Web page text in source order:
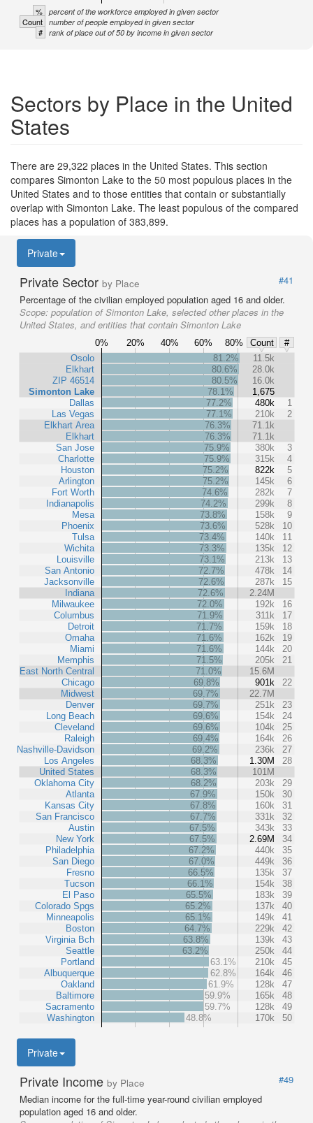
% percent of the workforce employed in given sector
Count number of people employed in given sector
# rank of place out of 50 by income in given sector
Sectors by Place in the United
States
There are 29,322 places in the United States. This section
compares Simonton Lake to the 50 most populous places in the
United States and to those entities that contain or substantially
overlap with Simonton Lake. The least populous of the compared
places has a population of 383,899.
Private
Private Sector by Place
#41
Percentage of the civilian employed population aged 16 and older.
Scope: population of Simonton Lake, selected other places in the
United States, and entities that contain Simonton Lake
0% 20% 40% 60% 80% Count
#
Osolo
Elkhart
ZIP 46514
Simonton Lake
Dallas
Las Vegas
Elkhart Area
Elkhart
San Jose
Charlotte
Houston
Arlington
Fort Worth
Indianapolis
Mesa
Phoenix
Tulsa
Wichita
Louisville
San Antonio
Jacksonville
Indiana
Milwaukee
Columbus
Detroit
Omaha
Miami
Memphis
East North Central
Chicago
Midwest
Denver
Long Beach
Cleveland
Raleigh
Nashville-Davidson
Los Angeles
United States
Oklahoma City
Atlanta
Kansas City
San Francisco
Austin
New York
Philadelphia
San Diego
Fresno
Tucson
El Paso
Colorado Spgs
Minneapolis
Boston
Virginia Bch
Seattle
Portland
Albuquerque
Oakland
Baltimore
Sacramento
Washington
81.2%
11.5k
80.6%
28.0k
80.5%
16.0k
78.1%
1,675
77.2%
480k
1
77.1%
210k
2
76.3%
71.1k
76.3%
71.1k
75.9%
380k
3
75.9%
315k
4
75.2%
822k
5
75.2%
145k
6
74.6%
282k
7
74.2%
299k
8
73.8%
158k
9
73.6%
528k
10
73.4%
140k
11
73.3%
135k
12
73.1%
213k
13
72.7%
478k
14
72.6%
287k
15
72.6%
2.24M
72.0%
192k
16
71.9%
311k
17
71.7%
159k
18
71.6%
162k
19
71.6%
144k
20
71.5%
205k
21
71.0%
15.6M
69.8%
901k
22
69.7%
22.7M
69.7%
251k
23
69.6%
154k
24
69.6%
104k
25
69.4%
164k
26
69.2%
236k
27
68.3%
1.30M
28
68.3%
101M
68.2%
203k
29
67.9%
150k
30
67.8%
160k
31
67.7%
331k
32
67.5%
343k
33
67.5%
2.69M
34
67.2%
440k
35
67.0%
449k
36
66.5%
135k
37
66.1%
154k
38
65.5%
183k
39
65.2%
137k
40
65.1%
149k
41
64.7%
229k
42
63.8%
139k
43
63.2%
250k
44
63.1%
210k
45
62.8%
164k
46
61.9%
128k
47
59.9%
165k
48
59.7%
128k
49
48.8%
170k 50
Private
Private Income by Place
#49
Median income for the full-time year-round civilian employed
population aged 16 and older.